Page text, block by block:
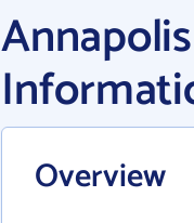
Overview